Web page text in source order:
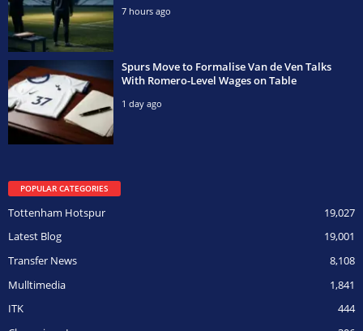
7 hours ago
Spurs Move to Formalise Van de Ven Talks
With Romero-Level Wages on Table
1 day ago
POPULAR CATEGORIES
19,027
Tottenham Hotspur
19,001
Latest Blog
8,108
Transfer News
1,841
Mulltimedia
444
ITK